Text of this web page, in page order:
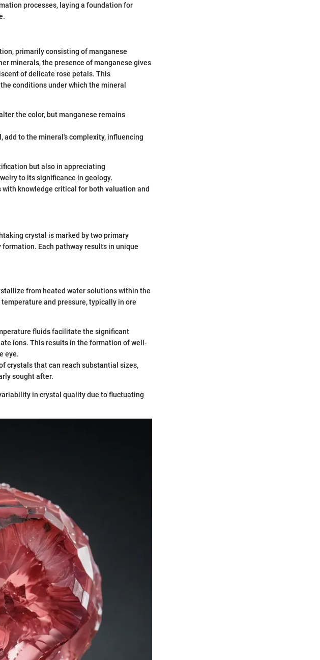
processes, laying a foundation for
primarily consisting of manganese
minerals, the presence of manganese gives
of delicate rose petals. This
conditions under which the mineral
the color, but manganese remains
add to the mineral's complexity, influencing
but also in appreciating
to its significance in geology.
knowledge critical for both valuation and
crystal is marked by two primary
Each pathway results in unique
from heated water solutions within the
and pressure, typically in ore
fluids facilitate the significant
ions. This results in the formation of well-
eye.
crystals that can reach substantial sizes,
sought after.
in crystal quality due to fluctuating